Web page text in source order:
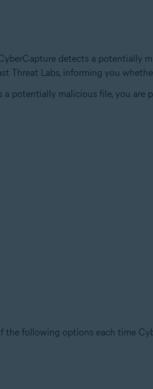
detects a potentially
Threat Labs, informing you
a potentially malicious file, you
the following options each time